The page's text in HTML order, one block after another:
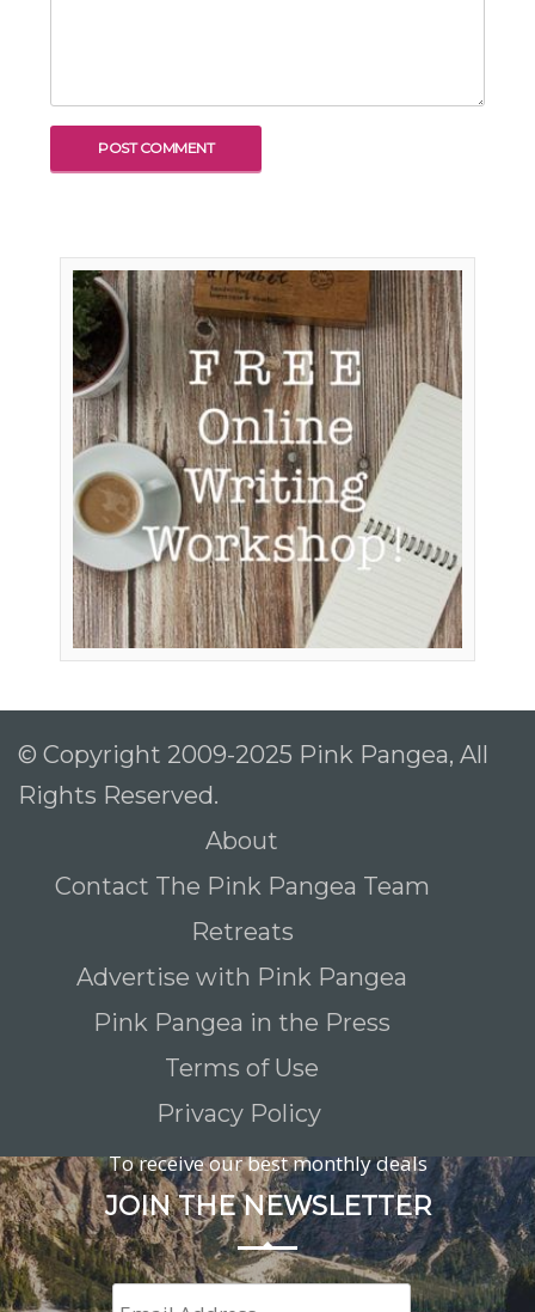
© Copyright 2009-2025 Pink Pangea, All
Rights Reserved.
About
Contact The Pink Pangea Team
Retreats
Advertise with Pink Pangea
Pink Pangea in the Press
Terms of Use
Privacy Policy
To receive our best monthly deals
JOIN THE NEWSLETTER